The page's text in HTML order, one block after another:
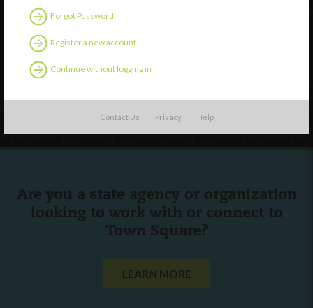
Forgot Password
Register a new account
Continue without logging in
Contact Us Privacy Help
External Resources
English
Español
Follow Us
Are you a state agency or organization
looking to work with or connect to
Town Square?
LEARN MORE